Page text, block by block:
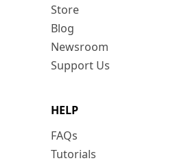
Store
Blog
Newsroom
Support Us
HELP
FAQs
Tutorials